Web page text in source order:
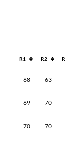
R1 R2 R3
68 63
69 70
70 70